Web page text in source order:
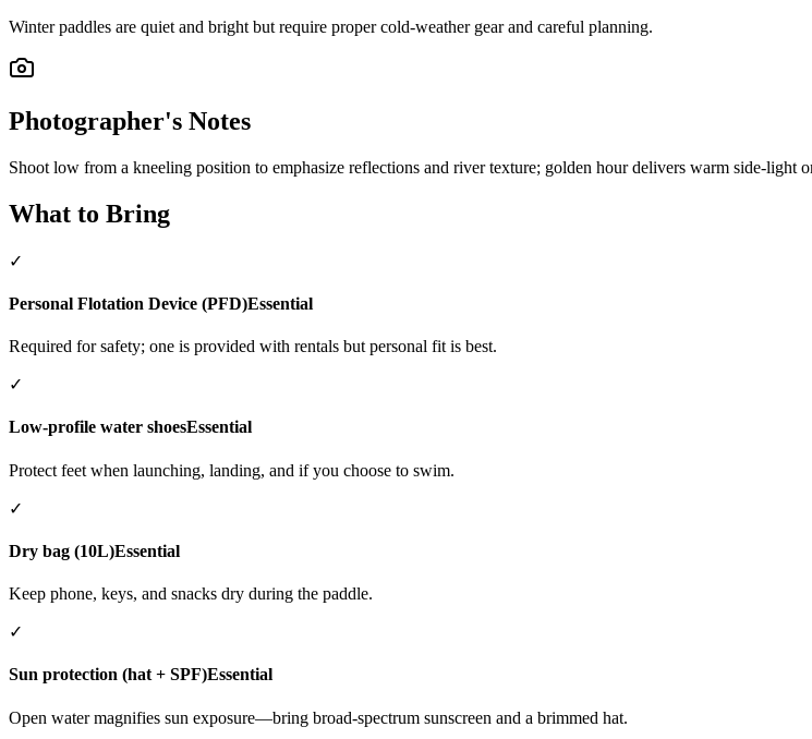
Winter paddles are quiet and bright but require proper cold-weather gear and careful planning.
Photographer's Notes
Shoot low from a kneeling position to emphasize reflections and river texture; golden hour delivers warm side-light
What to Bring
✓
Personal Flotation Device (PFD)Essential
Required for safety; one is provided with rentals but personal fit is best.
✓
Low-profile water shoesEssential
Protect feet when launching, landing, and if you choose to swim.
✓
Dry bag (10L)Essential
Keep phone, keys, and snacks dry during the paddle.
✓
Sun protection (hat + SPF)Essential
Open water magnifies sun exposure—bring broad-spectrum sunscreen and a brimmed hat.